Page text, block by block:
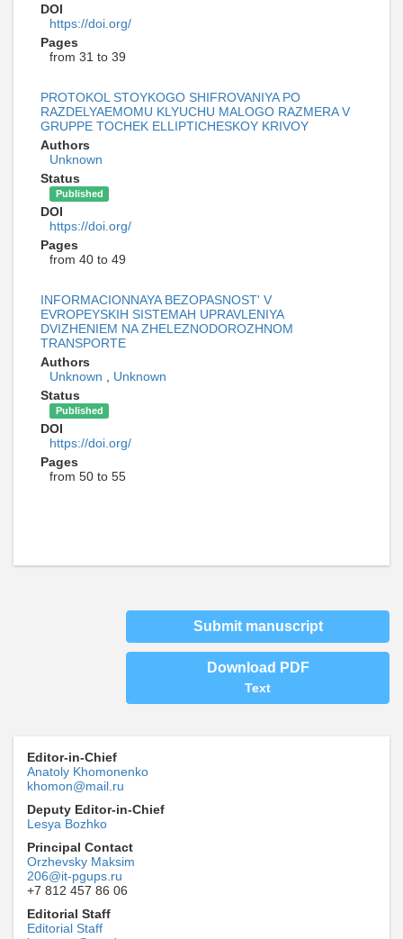
DOI
https://doi.org/
Pages
from 31 to 39
PROTOKOL STOYKOGO SHIFROVANIYA PO
RAZDELYAEMOMU KLYUCHU MALOGO RAZMERA V
GRUPPE TOCHEK ELLIPTICHESKOY KRIVOY
Authors
Unknown
Status
Published
DOI
https://doi.org/
Pages
from 40 to 49
INFORMACIONNAYA BEZOPASNOST' V
EVROPEYSKIH SISTEMAH UPRAVLENIYA
DVIZHENIEM NA ZHELEZNODOROZHNOM
TRANSPORTE
Authors
Unknown
Unknown
Status
Published
DOI
https://doi.org/
Pages
from 50 to 55
Submit manuscript
Download PDF
Text
Editor-in-Chief
Anatoly Khomonenko
khomon@mail.ru
Deputy Editor-in-Chief
Lesya Bozhko
Principal Contact
Orzhevsky Maksim
206@it-pgups.ru
+7 812 457 86 06
Editorial Staff
Editorial Staff